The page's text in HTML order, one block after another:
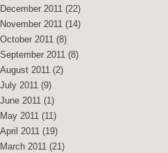
December 2011 (22)
November 2011 (14)
October 2011 (8)
September 2011 (8)
August 2011 (2)
July 2011 (9)
June 2011 (1)
May 2011 (11)
April 2011 (19)
March 2011 (21)